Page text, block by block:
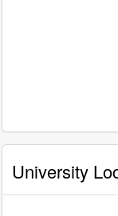
University